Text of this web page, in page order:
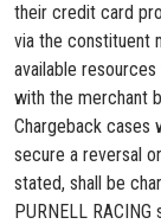
their credit card
via the constituent
available
with the merchant
Chargeback cases
secure a reversal
stated, shall be
PURNELL